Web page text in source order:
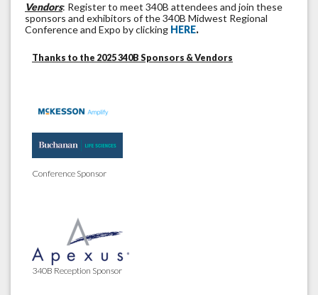
Vendors: Register to meet 340B attendees and join these
sponsors and exhibitors of the 340B Midwest Regional
Conference and Expo by clicking HERE.
Thanks to the 2025 340B Sponsors & Vendors
Conference Sponsor
340B Reception Sponsor